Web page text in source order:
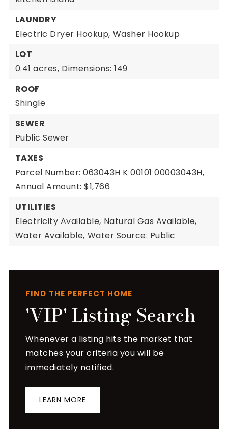
LAUNDRY
Electric Dryer Hookup, Washer Hookup
LOT
0.41 acres, Dimensions: 149
ROOF
Shingle
SEWER
Public Sewer
TAXES
Parcel Number: 063043H K 00101 00003043H,
Annual Amount: $1,766
UTILITIES
Electricity Available, Natural Gas Available,
Water Available, Water Source: Public
FIND THE PERFECT HOME
'VIP' Listing Search
Whenever a listing hits the market that
matches your criteria you will be
immediately notified.
LEARN MORE